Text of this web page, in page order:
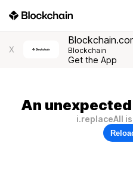
X Blockchain
Get the App
An
i.replaceAll